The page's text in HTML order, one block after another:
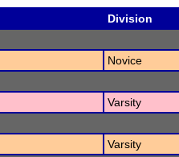
Division
Novice
Varsity
Varsity